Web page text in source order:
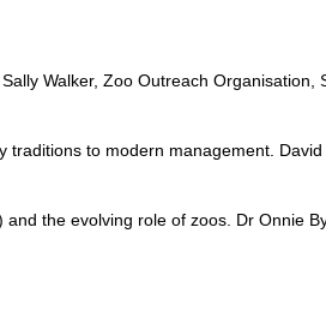
Walker, Zoo Outreach Organisation,
to modern management. David
the evolving role of zoos. Dr Onnie